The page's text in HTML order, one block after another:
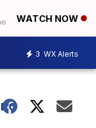
WATCH NOW
3 WX Alerts